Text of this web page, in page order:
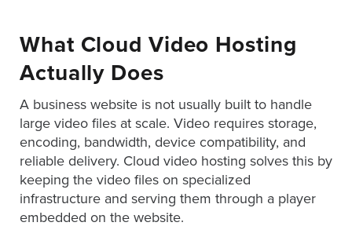
Let
an
Oculu
video
expert
provide
free
(no
obligation)
What Cloud Video Hosting
Actually Does
A business website is not usually built to handle
large video files at scale. Video requires storage,
encoding, bandwidth, device compatibility, and
reliable delivery. Cloud video hosting solves this by
keeping the video files on specialized
infrastructure and serving them through a player
embedded on the website.